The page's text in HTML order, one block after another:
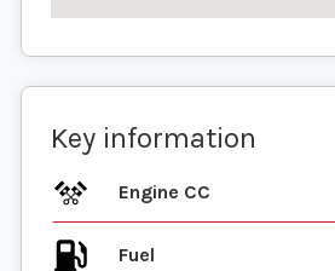
Key information
Engine CC
Fuel